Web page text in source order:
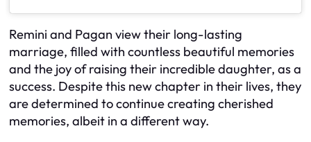
Remini and Pagan view their long-lasting
marriage, filled with countless beautiful memories
and the joy of raising their incredible daughter, as a
success. Despite this new chapter in their lives, they
are determined to continue creating cherished
memories, albeit in a different way.